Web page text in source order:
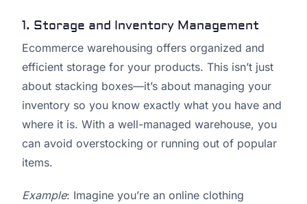
1. Storage and Inventory Management
Ecommerce warehousing offers organized and
efficient storage for your products. This isn’t just
about stacking boxes—it’s about managing your
inventory so you know exactly what you have and
where it is. With a well-managed warehouse, you
can avoid overstocking or running out of popular
items.
Example: Imagine you’re an online clothing